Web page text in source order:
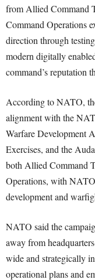
from Allied Command
Command Operations
direction through
modern digitally
command’s reputation
According to NATO,
alignment with the
Warfare Development
Exercises, and the
both Allied Command
Operations, with
development and
NATO said the
away from
wide and strategically
operational plans and